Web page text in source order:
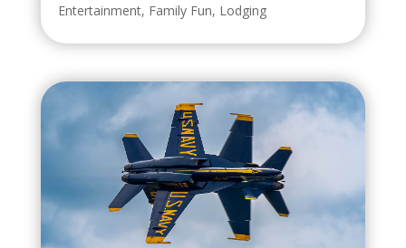
Entertainment, Family Fun, Lodging